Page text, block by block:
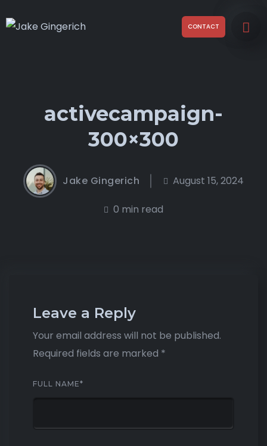
CONTACT
activecampaign-
300×300
Jake Gingerich August 15, 2024
0 min read
Leave a Reply
Your email address will not be published.
Required fields are marked *
FULL NAME*